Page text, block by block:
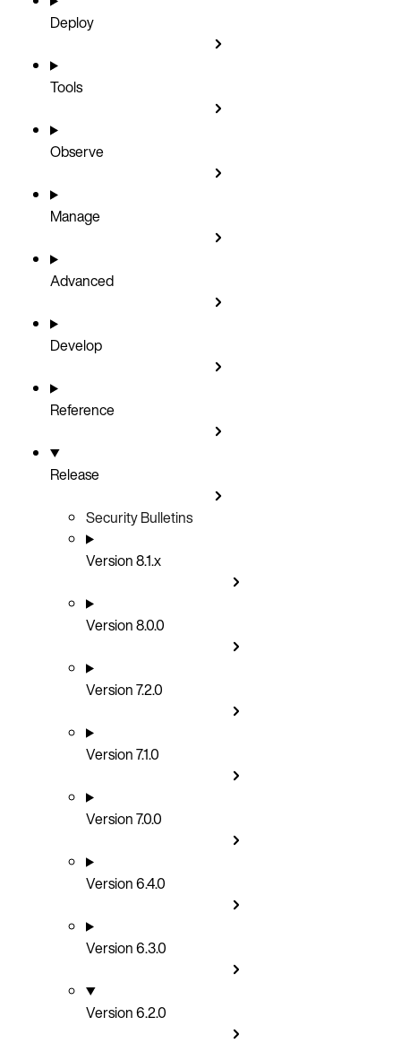
Deploy
Tools
Observe
Manage
Advanced
Develop
Reference
Release
Security Bulletins
Version 8.1.x
Version 8.0.0
Version 7.2.0
Version 7.1.0
Version 7.0.0
Version 6.4.0
Version 6.3.0
Version 6.2.0